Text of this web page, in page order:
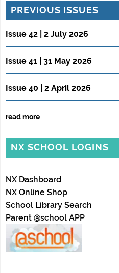
PREVIOUS ISSUES
Issue 42 | 2 July 2026
Issue 41 | 31 May 2026
Issue 40 | 2 April 2026
read more
NX SCHOOL LOGINS
NX Dashboard
NX Online Shop
School Library Search
Parent @school APP